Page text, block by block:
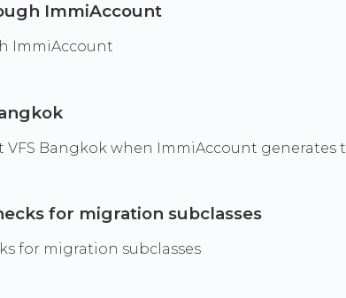
ImmiAccount
ImmiAccount
VFS Bangkok when ImmiAccount
for migration subclasses
for migration subclasses